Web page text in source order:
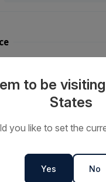
to be
States
you like to set the
Yes No